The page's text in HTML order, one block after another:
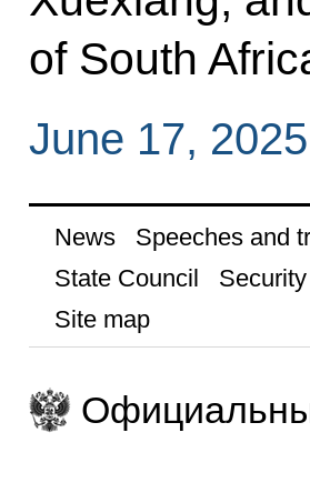
of South
June 17, 2025
News Speeches and
State Council
Site map